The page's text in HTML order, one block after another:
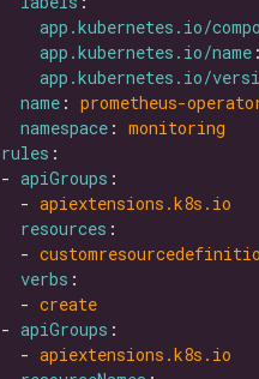
app.kubernetes.io/
app.kubernetes.io/name
app.kubernetes.io/
name : prometheus-
namespace : monitoring
rules
- apiGroups
  -
apiextensions.k8s.io
resources
  -
verbs
  -
create
- apiGroups
  -
apiextensions.k8s.io